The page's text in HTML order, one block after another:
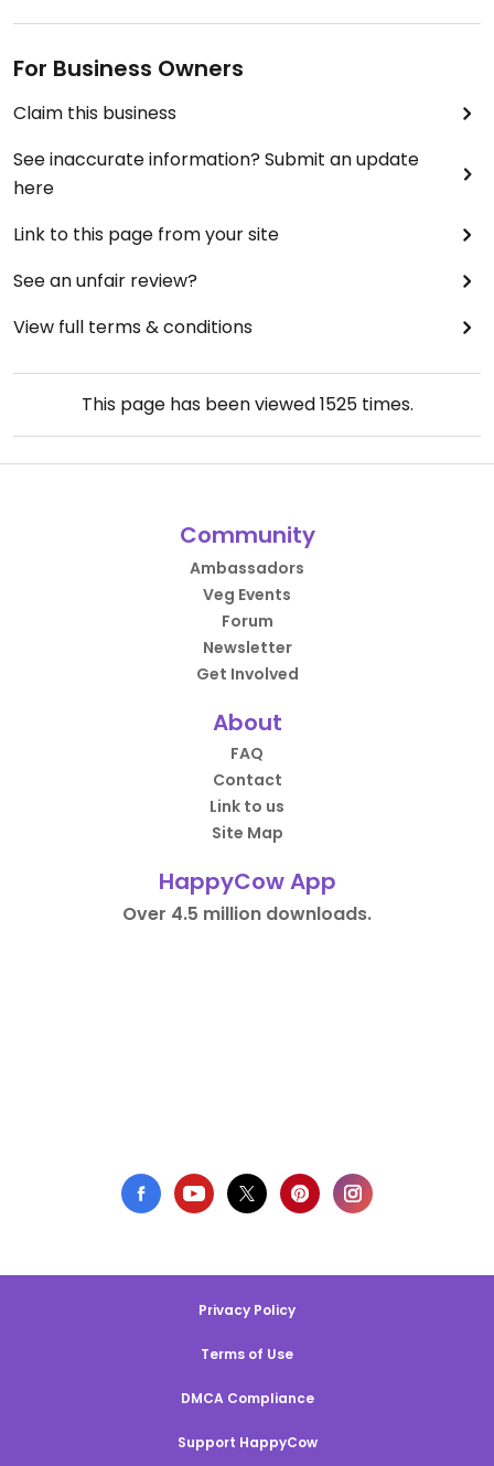
For Business Owners
Claim this business
See inaccurate information? Submit an update
here
Link to this page from your site
See an unfair review?
View full terms & conditions
This page has been viewed1525times.
Community
Ambassadors
Veg Events
Forum
Newsletter
Get Involved
About
FAQ
Contact
Link to us
Site Map
HappyCow App
Over 4.5 million downloads.
Privacy Policy
Terms of Use
DMCA Compliance
Support HappyCow